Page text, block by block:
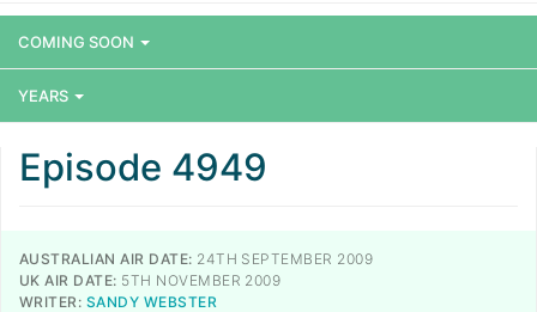
COMING SOON
YEARS
Episode 4949
AUSTRALIAN AIR DATE: 24TH SEPTEMBER 2009
UK AIR DATE: 5TH NOVEMBER 2009
WRITER: SANDY WEBSTER